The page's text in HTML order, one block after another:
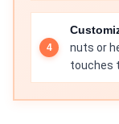
nuts or
touches